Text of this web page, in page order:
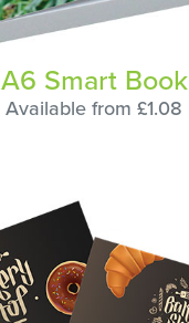
A6 Smart Book
Available from £1.08